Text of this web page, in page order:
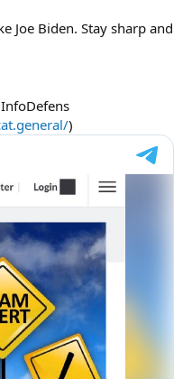
Joe Biden. Stay sharp and
InfoDefens
)